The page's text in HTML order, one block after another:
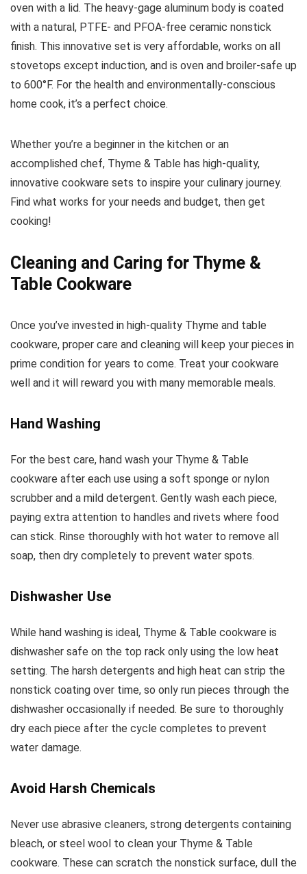
oven with a lid. The heavy-gage aluminum body is coated
with a natural, PTFE- and PFOA-free ceramic nonstick
finish. This innovative set is very affordable, works on all
stovetops except induction, and is oven and broiler-safe up
to 600°F. For the health and environmentally-conscious
home cook, it’s a perfect choice.
Whether you’re a beginner in the kitchen or an
accomplished chef, Thyme & Table has high-quality,
innovative cookware sets to inspire your culinary journey.
Find what works for your needs and budget, then get
cooking!
Cleaning and Caring for Thyme &
Table Cookware
Once you’ve invested in high-quality Thyme and table
cookware, proper care and cleaning will keep your pieces in
prime condition for years to come. Treat your cookware
well and it will reward you with many memorable meals.
Hand Washing
For the best care, hand wash your Thyme & Table
cookware after each use using a soft sponge or nylon
scrubber and a mild detergent. Gently wash each piece,
paying extra attention to handles and rivets where food
can stick. Rinse thoroughly with hot water to remove all
soap, then dry completely to prevent water spots.
Dishwasher Use
While hand washing is ideal, Thyme & Table cookware is
dishwasher safe on the top rack only using the low heat
setting. The harsh detergents and high heat can strip the
nonstick coating over time, so only run pieces through the
dishwasher occasionally if needed. Be sure to thoroughly
dry each piece after the cycle completes to prevent
water damage.
Avoid Harsh Chemicals
Never use abrasive cleaners, strong detergents containing
bleach, or steel wool to clean your Thyme & Table
cookware. These can scratch the nonstick surface, dull the